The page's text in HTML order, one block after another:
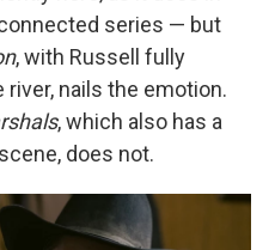
series — but
, with Russell fully
nails the emotion.
, which also has a
does not.